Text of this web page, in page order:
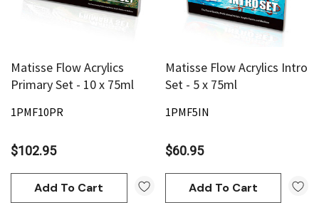
Matisse Flow Acrylics
Primary Set - 10 x 75ml
1PMF10PR
$102.95
Add To Cart
Matisse Flow Acrylics Intro
Set - 5 x 75ml
1PMF5IN
$60.95
Add To Cart